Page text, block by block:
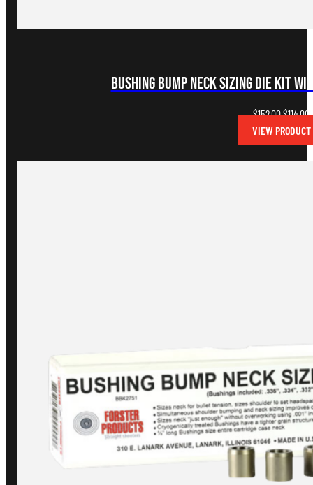
Bushing Bump Neck Sizing Die Kit
$152.00Original
price
was:
$152.00.
$114.00
VIEW PRODUCT